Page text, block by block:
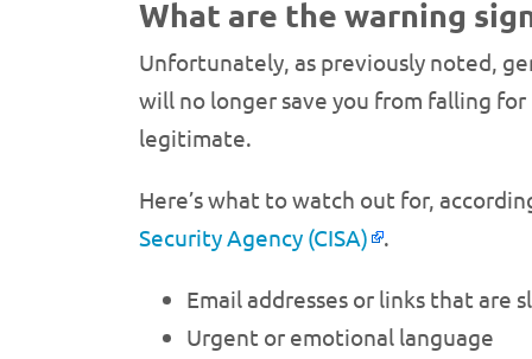
What are the warning
Unfortunately, as previously noted,
will no longer save you from falling
legitimate.
Here’s what to watch out for,
Security Agency (CISA)
.
Email addresses or links that are
Urgent or emotional language